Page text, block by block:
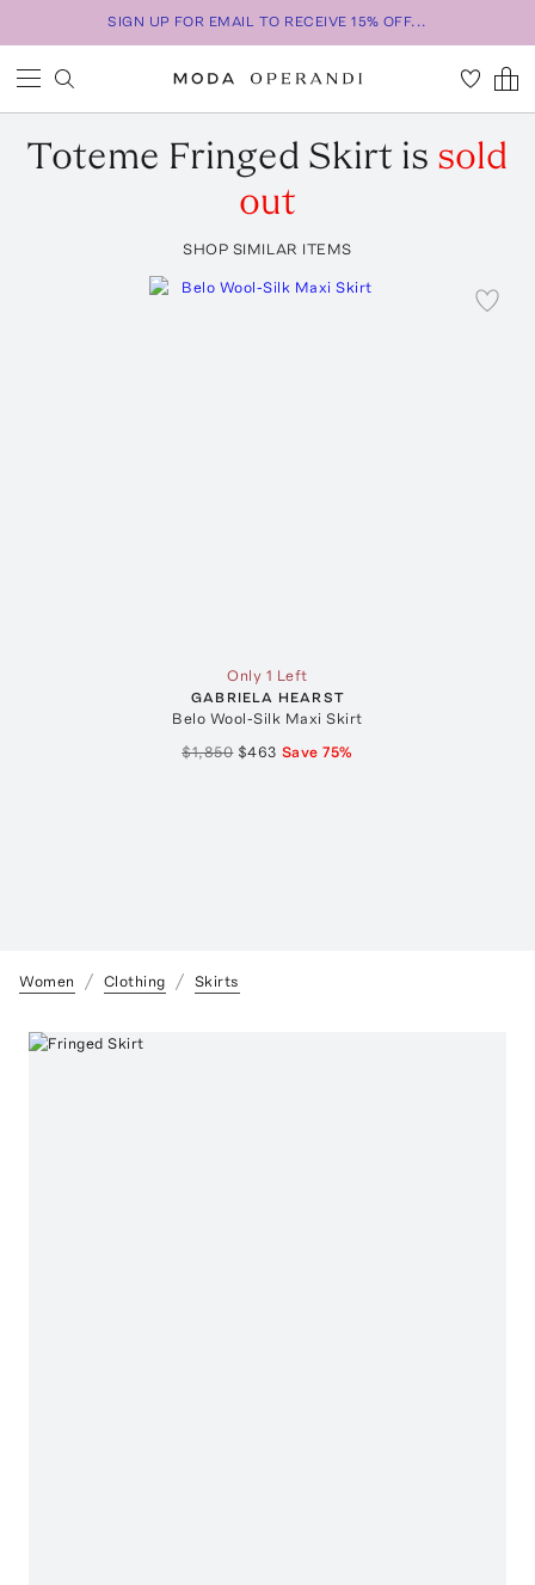
SIGN UP FOR EMAIL TO RECEIVE 15% OFF...
Toteme Fringed Skirt is sold
out
SHOP SIMILAR ITEMS
Only 1 Left
GABRIELA HEARST
Belo Wool-Silk Maxi Skirt
$1,850 $463 Save75%
Women Clothing Skirts